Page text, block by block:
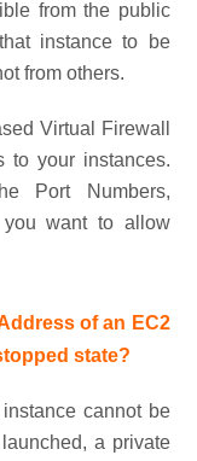
from the public
instance to be
from others.
Virtual Firewall
to your instances.
Port Numbers,
you want to allow
of an EC2
state?
cannot be
a private